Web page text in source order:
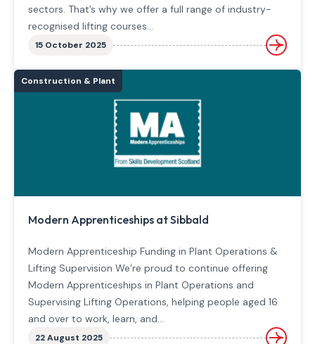
sectors. That’s why we offer a full range of industry-
recognised lifting courses…
15 October 2025
Construction & Plant
Modern Apprenticeships at Sibbald
Modern Apprenticeship Funding in Plant Operations &
Lifting Supervision We’re proud to continue offering
Modern Apprenticeships in Plant Operations and
Supervising Lifting Operations, helping people aged 16
and over to work, learn, and…
22 August 2025